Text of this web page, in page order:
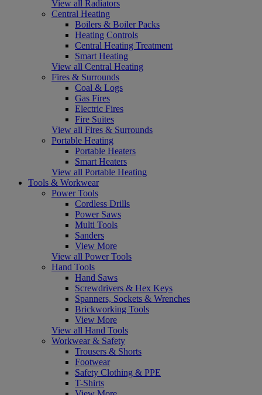
View all Radiators
Central Heating
Boilers & Boiler Packs
Heating Controls
Central Heating Treatment
Smart Heating
View all Central Heating
Fires & Surrounds
Coal & Logs
Gas Fires
Electric Fires
Fire Suites
View all Fires & Surrounds
Portable Heating
Portable Heaters
Smart Heaters
View all Portable Heating
Tools & Workwear
Power Tools
Cordless Drills
Power Saws
Multi Tools
Sanders
View More
View all Power Tools
Hand Tools
Hand Saws
Screwdrivers & Hex Keys
Spanners, Sockets & Wrenches
Brickworking Tools
View More
View all Hand Tools
Workwear & Safety
Trousers & Shorts
Footwear
Safety Clothing & PPE
T-Shirts